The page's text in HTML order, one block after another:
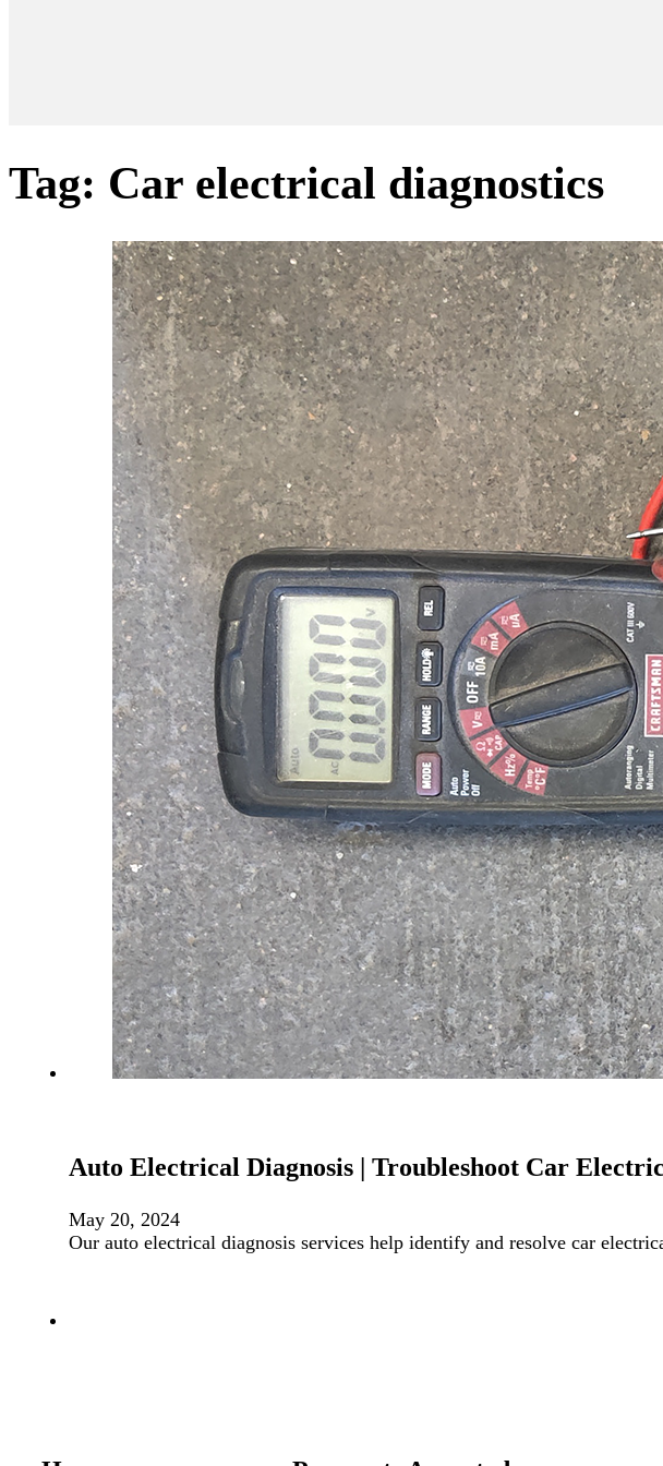
Tag: Car electrical diagnostics
Auto Electrical Diagnosis | Troubleshoot Car
May 20, 2024
Our auto electrical diagnosis services help identify and resolve car